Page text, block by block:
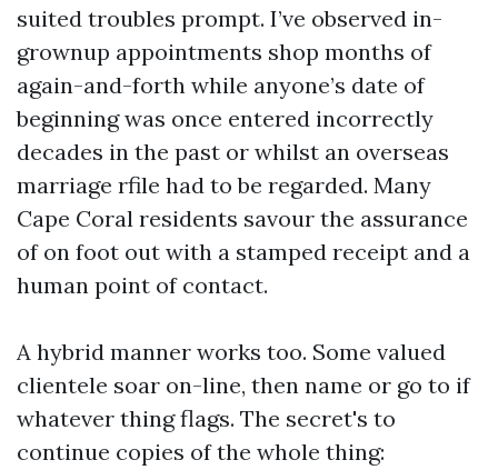
suited troubles prompt. I’ve observed in-
grownup appointments shop months of
again-and-forth while anyone’s date of
beginning was once entered incorrectly
decades in the past or whilst an overseas
marriage rfile had to be regarded. Many
Cape Coral residents savour the assurance
of on foot out with a stamped receipt and a
human point of contact.
A hybrid manner works too. Some valued
clientele soar on-line, then name or go to if
whatever thing flags. The secret's to
continue copies of the whole thing: